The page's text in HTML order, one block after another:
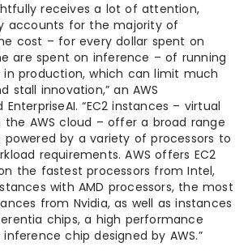
receives a lot of attention,
accounts for the majority of
cost – for every dollar spent on
are spent on inference – of running
production, which can limit much
stall innovation,” an AWS
“EC2 instances – virtual
the AWS cloud – offer a broad range
by a variety of processors to
requirements. AWS offers EC2
the fastest processors from Intel,
with AMD processors, the most
from Nvidia, as well as instances
chips, a high performance
chip designed by AWS.”